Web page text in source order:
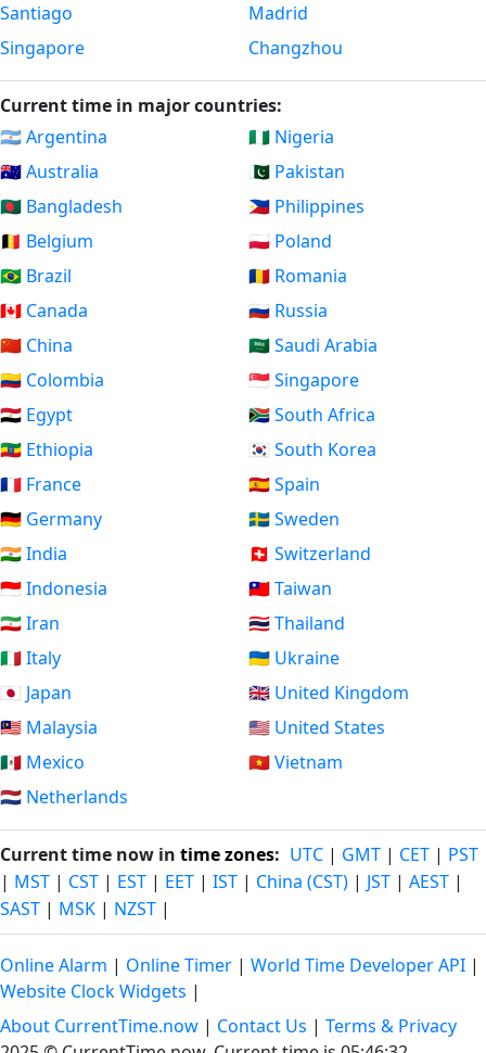
Santiago
Singapore
Madrid
Changzhou
Current time in major countries:
🇦🇷 Argentina
🇦🇺 Australia
🇧🇩 Bangladesh
🇧🇪 Belgium
🇧🇷 Brazil
🇨🇦 Canada
🇨🇳 China
🇨🇴 Colombia
🇪🇬 Egypt
🇪🇹 Ethiopia
🇫🇷 France
🇩🇪 Germany
🇮🇳 India
🇮🇩 Indonesia
🇮🇷 Iran
🇮🇹 Italy
🇯🇵 Japan
🇲🇾 Malaysia
🇲🇽 Mexico
🇳🇱 Netherlands
🇳🇬 Nigeria
🇵🇰 Pakistan
🇵🇭 Philippines
🇵🇱 Poland
🇷🇴 Romania
🇷🇺 Russia
🇸🇦 Saudi Arabia
🇸🇬 Singapore
🇿🇦 South Africa
🇰🇷 South Korea
🇪🇸 Spain
🇸🇪 Sweden
🇨🇭 Switzerland
🇹🇼 Taiwan
🇹🇭 Thailand
🇺🇦 Ukraine
🇬🇧 United Kingdom
🇺🇸 United States
🇻🇳 Vietnam
Current time now in time zones: UTC | GMT | CET | PST
| MST | CST | EST | EET | IST | China (CST) | JST | AEST |
SAST | MSK | NZST |
Online Alarm | Online Timer | World Time Developer API |
Website Clock Widgets |
About CurrentTime.now | Contact Us | Terms & Privacy